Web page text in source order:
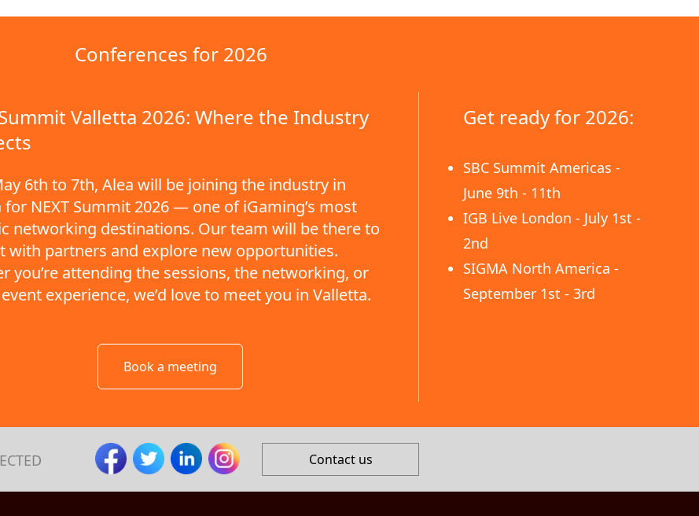
Conferences for 2026
Summit Valletta 2026: Where the Industry
6th to 7th, Alea will be joining the industry in
for NEXT Summit 2026 — one of iGaming’s most
networking destinations. Our team will be there to
with partners and explore new opportunities.
you’re attending the sessions, the networking, or
experience, we’d love to meet you in Valletta.
Book a meeting
Get ready for 2026:
SBC Summit Americas -
June 9th - 11th
IGB Live London - July 1st -
2nd
SIGMA North America -
September 1st - 3rd
Contact us